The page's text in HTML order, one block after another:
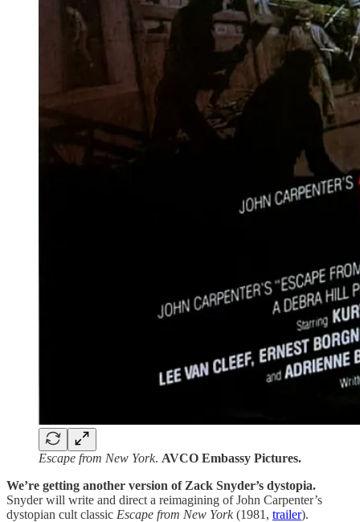
Escape from New York. AVCO Embassy Pictures.
We’re getting another version of Zack Snyder’s dystopia.
Snyder will write and direct a reimagining of John Carpenter’s
dystopian cult classic Escape from New York(1981, trailer).